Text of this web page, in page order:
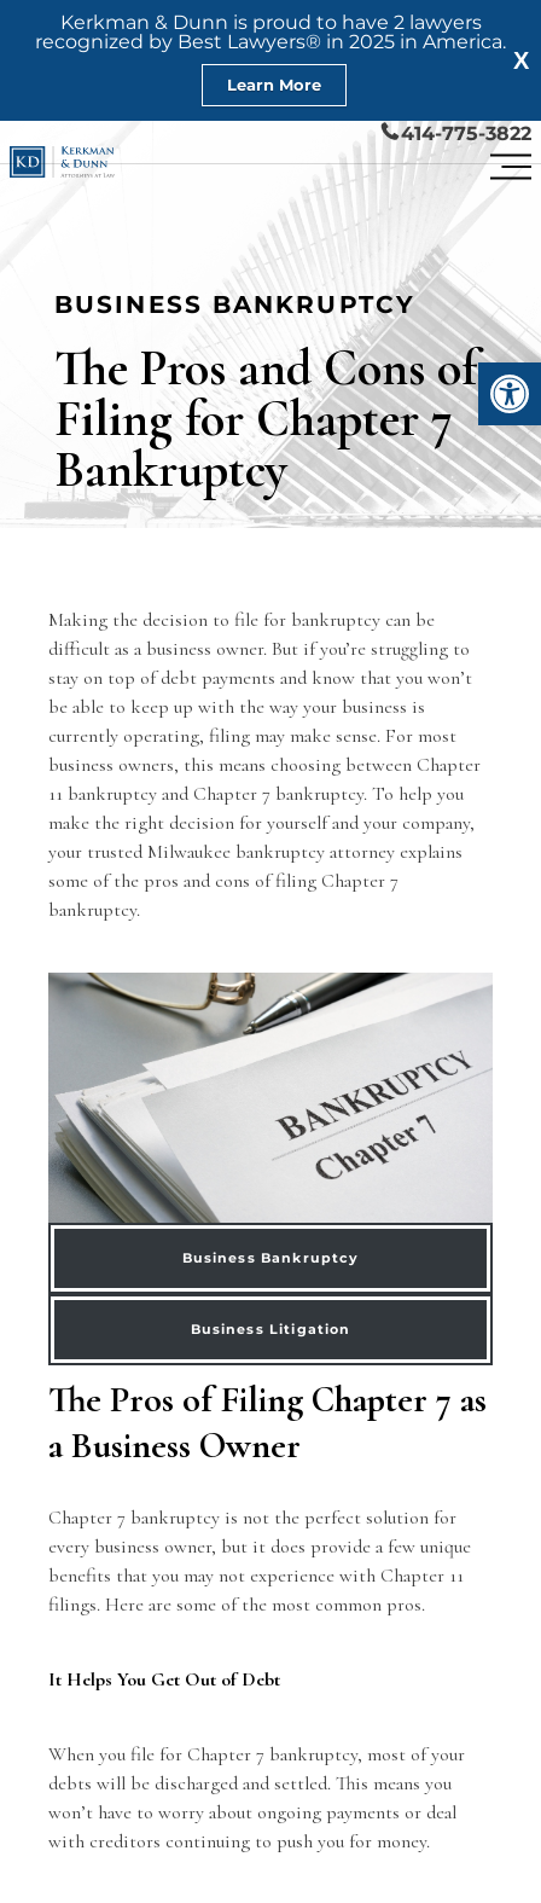
X
Kerkman & Dunn is proud to have 2 lawyers
recognized by Best Lawyers® in 2025 in America.
Learn More
414-775-3822
BUSINESS BANKRUPTCY
The Pros and Cons of
Filing for Chapter 7
Bankruptcy
Making the decision to file for bankruptcy can be
difficult as a business owner. But if you’re struggling to
stay on top of debt payments and know that you won’t
be able to keep up with the way your business is
currently operating, filing may make sense. For most
business owners, this means choosing between Chapter
11 bankruptcy and Chapter 7 bankruptcy. To help you
make the right decision for yourself and your company,
your trusted Milwaukee bankruptcy attorney explains
some of the pros and cons of filing Chapter 7
bankruptcy.
Business Bankruptcy
Business Litigation
The Pros of Filing Chapter 7 as
a Business Owner
Chapter 7 bankruptcy is not the perfect solution for
every business owner, but it does provide a few unique
benefits that you may not experience with Chapter 11
filings. Here are some of the most common pros.
It Helps You Get Out of Debt
When you file for Chapter 7 bankruptcy, most of your
debts will be discharged and settled. This means you
won’t have to worry about ongoing payments or deal
with creditors continuing to push you for money.